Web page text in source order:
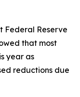
Federal Reserve
that most
year as
reductions due